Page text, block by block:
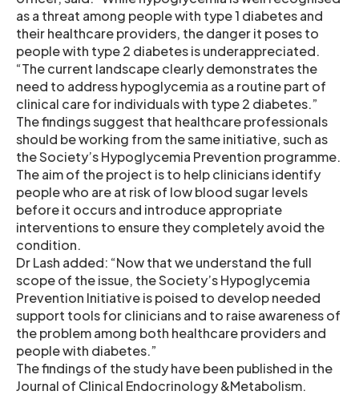
as a threat among people with type 1 diabetes and
their healthcare providers, the danger it poses to
people with type 2 diabetes is underappreciated.
“The current landscape clearly demonstrates the
need to address hypoglycemia as a routine part of
clinical care for individuals with type 2 diabetes.”
The findings suggest that healthcare professionals
should be working from the same initiative, such as
the Society’s Hypoglycemia Prevention programme.
The aim of the project is to help clinicians identify
people who are at risk of low blood sugar levels
before it occurs and introduce appropriate
interventions to ensure they completely avoid the
condition.
Dr Lash added: “Now that we understand the full
scope of the issue, the Society’s Hypoglycemia
Prevention Initiative is poised to develop needed
support tools for clinicians and to raise awareness of
the problem among both healthcare providers and
people with diabetes.”
The findings of the study have been published in the
Journal of Clinical Endocrinology &Metabolism.